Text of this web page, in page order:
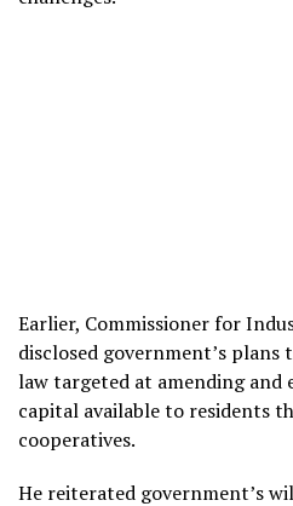
Earlier, Commissioner for
disclosed government’s
law targeted at amending and
capital available to residents
cooperatives.
He reiterated government’s